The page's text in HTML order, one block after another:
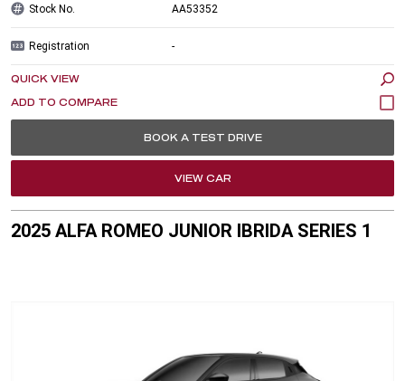
Stock No. AA53352
Registration -
QUICK VIEW
BOOK A TEST DRIVE
VIEW CAR
2025 ALFA ROMEO JUNIOR IBRIDA SERIES 1